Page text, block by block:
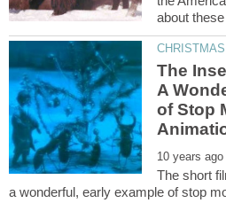
The
A
of Stop
The short
a wonderful, early example of stop